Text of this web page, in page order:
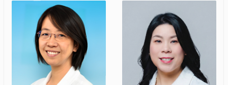
Consultant, Clinical
Associate Professor
(Honorary), Team
Head for
Gynaecological
Endoscopy
Associate Professor
(Honorary), Team
Head for Paediatric &
Adolescent
Gynaecology